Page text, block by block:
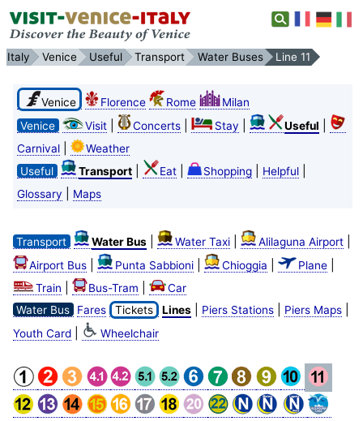
Italy Venice Useful Transport Water Buses Line 11
Venice Florence Rome
Milan
Venice
Visit| Concerts| Stay Useful
Carnival|
Weather
Useful
Transport| Eat| Shopping| Helpful|
Glossary Maps
Transport Water Bus| Water Taxi| Alilaguna Airport|
Airport Bus| Punta Sabbioni| Chioggia Plane|
Train Bus-Tram
Car
Water Bus
Fares Tickets Lines| Piers Stations| Piers Maps|
Youth Card| Wheelchair